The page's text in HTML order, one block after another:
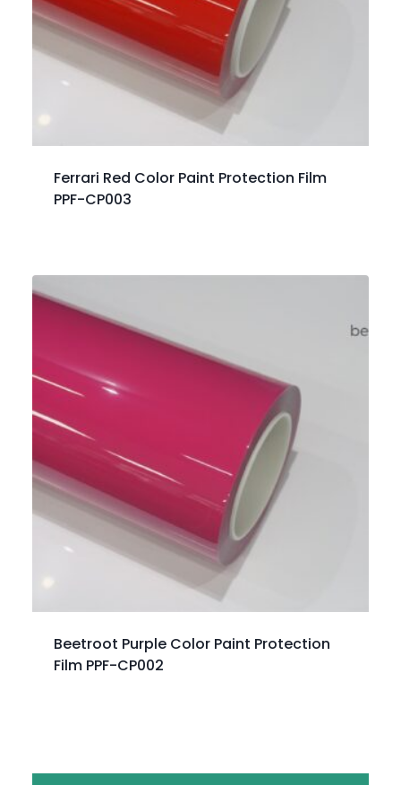
Ferrari Red Color Paint Protection Film
PPF-CP003
Beetroot Purple Color Paint Protection
Film PPF-CP002